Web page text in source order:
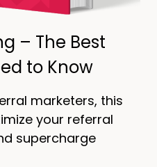
– The Best
to Know
marketers, this
your referral
supercharge